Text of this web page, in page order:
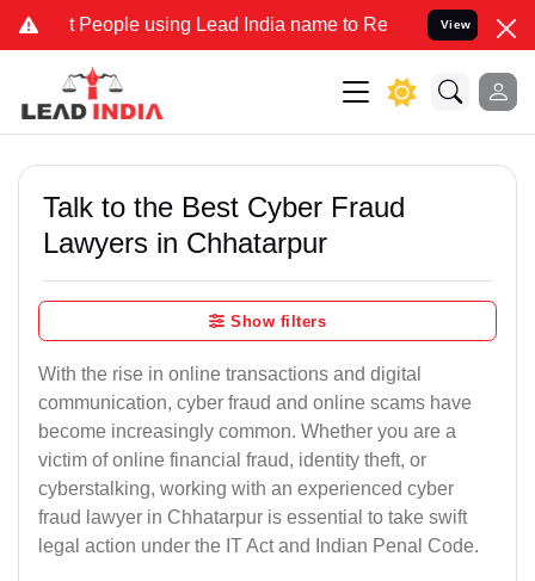
using Lead India name to Resolve your Legal cases
View
Talk to the Best Cyber Fraud
Lawyers in Chhatarpur
Show filters
With the rise in online transactions and digital
communication, cyber fraud and online scams have
become increasingly common. Whether you are a
victim of online financial fraud, identity theft, or
cyberstalking, working with an experienced cyber
fraud lawyer in Chhatarpur is essential to take swift
legal action under the IT Act and Indian Penal Code.